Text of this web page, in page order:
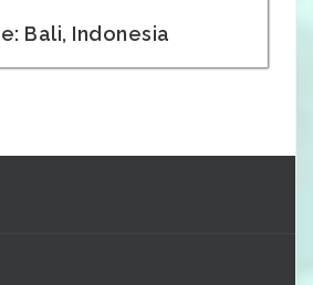
Bali, Indonesia